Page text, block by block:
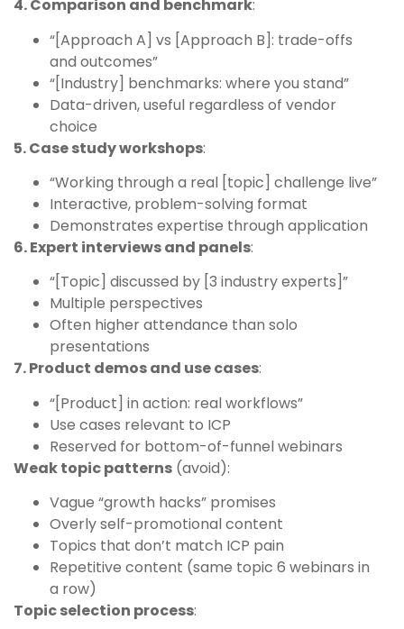
4. Comparison and benchmark:
“[Approach A] vs [Approach B]: trade-offs
and outcomes”
“[Industry] benchmarks: where you stand”
Data-driven, useful regardless of vendor
choice
5. Case study workshops:
“Working through a real [topic] challenge live”
Interactive, problem-solving format
Demonstrates expertise through application
6. Expert interviews and panels:
“[Topic] discussed by [3 industry experts]”
Multiple perspectives
Often higher attendance than solo
presentations
7. Product demos and use cases:
“[Product] in action: real workflows”
Use cases relevant to ICP
Reserved for bottom-of-funnel webinars
Weak topic patterns (avoid):
Vague “growth hacks” promises
Overly self-promotional content
Topics that don’t match ICP pain
Repetitive content (same topic 6 webinars in
a row)
Topic selection process: